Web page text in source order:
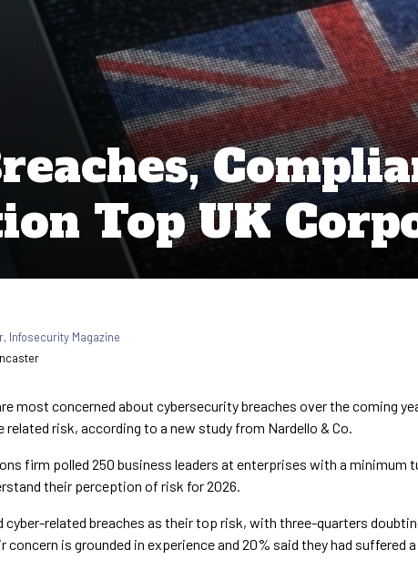
Top UK
, Infosecurity Magazine
most concerned about cybersecurity breaches over the coming
risk, according to a new study from Nardello & Co.
firm polled 250 business leaders at enterprises with a minimum
their perception of risk for 2026.
cyber-related breaches as their top risk, with three-quarters
concern is grounded in experience and 20% said they had suffered